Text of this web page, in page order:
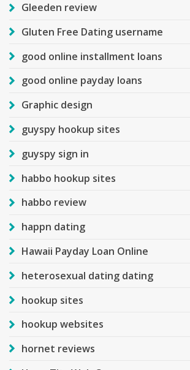
Gleeden review
Gluten Free Dating username
good online installment loans
good online payday loans
Graphic design
guyspy hookup sites
guyspy sign in
habbo hookup sites
habbo review
happn dating
Hawaii Payday Loan Online
heterosexual dating dating
hookup sites
hookup websites
hornet reviews